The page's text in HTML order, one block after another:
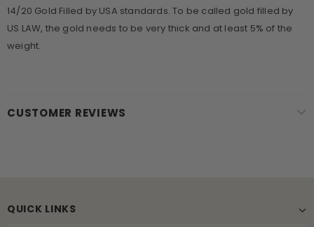
14/20 Gold Filled by USA standards. To be called gold filled by
US LAW, the gold needs to be very thick and at least 5% of the
weight.
CUSTOMER REVIEWS
QUICK LINKS